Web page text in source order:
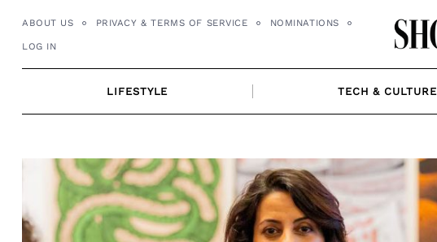
ABOUT US PRIVACY & TERMS OF SERVICE NOMINATIONS
LOG IN
LIFESTYLE TECH & CULTURE